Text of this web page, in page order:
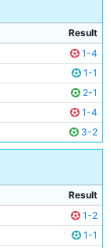
27y 300d
31y 112d
28y 106d
Result
1-4
1-1
2-1
1-4
3-2
Result
1-2
1-1